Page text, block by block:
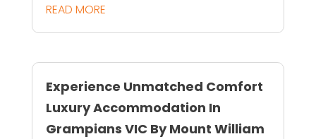
READ MORE
Experience Unmatched Comfort
Luxury Accommodation In
Grampians VIC By Mount William